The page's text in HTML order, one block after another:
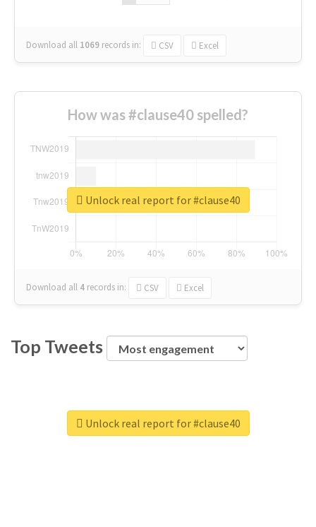
Download all 1069 records in: CSV Excel
How was #clause40 spelled?
Download all 4 records in: CSV Excel
Unlock real report for #clause40
Top Tweets
Unlock real report for #clause40